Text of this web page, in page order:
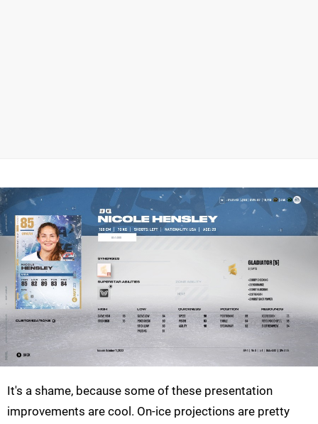
It's a shame, because some of these presentation
improvements are cool. On-ice projections are pretty